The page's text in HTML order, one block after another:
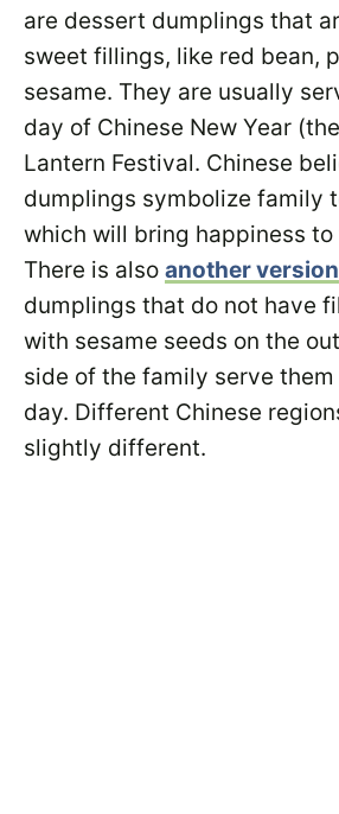
are dessert dumplings that
sweet fillings, like red bean,
sesame. They are usually
day of Chinese New Year
Lantern Festival. Chinese
dumplings symbolize family
which will bring happiness to
There is also another version
dumplings that do not have
with sesame seeds on the
side of the family serve them
day. Different Chinese
slightly different.